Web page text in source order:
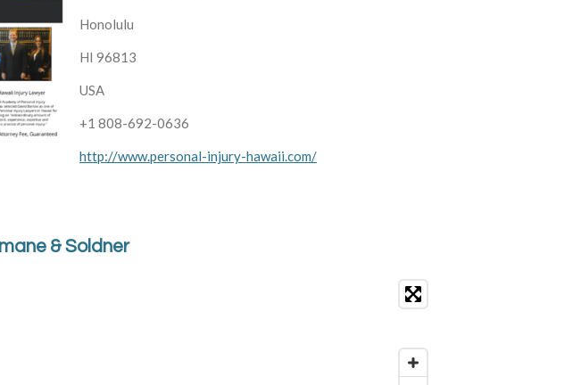
Honolulu
HI 96813
USA
+1 808-692-0636
http://www.personal-injury-hawaii.com/
& Soldner